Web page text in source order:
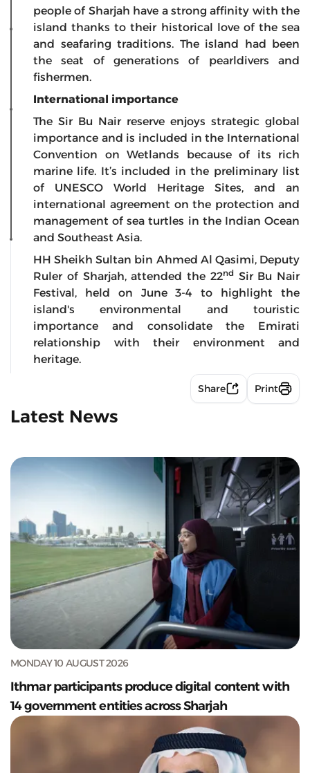
people of Sharjah have a strong affinity with the
island thanks to their historical love of the sea
and seafaring traditions. The island had been
the seat of generations of pearldivers and
fishermen.
International importance
The Sir Bu Nair reserve enjoys strategic global
importance and is included in the International
Convention on Wetlands because of its rich
marine life. It’s included in the preliminary list
of UNESCO World Heritage Sites, and an
international agreement on the protection and
management of sea turtles in the Indian Ocean
and Southeast Asia.
HH Sheikh Sultan bin Ahmed Al Qasimi, Deputy
Ruler of Sharjah, attended the 22ndSir Bu Nair
Festival, held on June 3-4 to highlight the
island's environmental and touristic
importance and consolidate the Emirati
relationship with their environment and
heritage.
Share Print
Latest News
MONDAY 10 AUGUST 2026
Ithmar participants produce digital content with
14 government entities across Sharjah